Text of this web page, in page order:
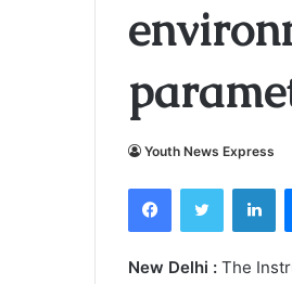
Youth News Express
New Delhi : The